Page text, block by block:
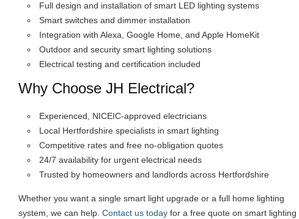
Full design and installation of smart LED lighting systems
Smart switches and dimmer installation
Integration with Alexa, Google Home, and Apple HomeKit
Outdoor and security smart lighting solutions
Electrical testing and certification included
Why Choose JH Electrical?
Experienced, NICEIC-approved electricians
Local Hertfordshire specialists in smart lighting
Competitive rates and free no-obligation quotes
24/7 availability for urgent electrical needs
Trusted by homeowners and landlords across Hertfordshire
Whether you want a single smart light upgrade or a full home lighting
system, we can help. Contact us today for a free quote on smart lighting